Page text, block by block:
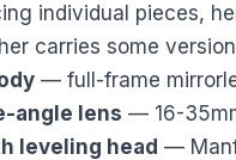
individual pieces,
carries some
— full-frame
angle lens — 16-
leveling head —